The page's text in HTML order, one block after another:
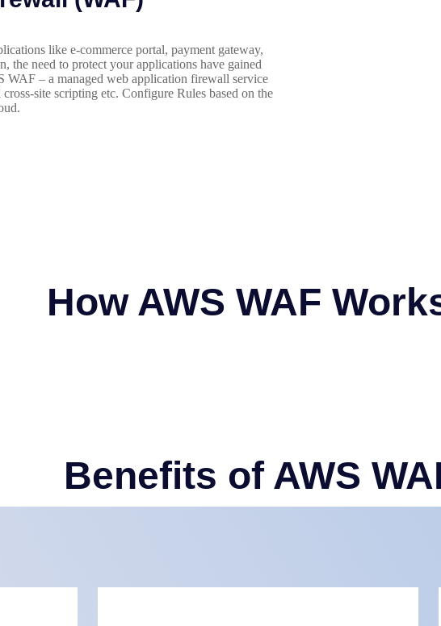
like e-commerce portal, payment gateway,
the need to protect your applications have gained
– a managed web application firewall service
site scripting etc. Configure Rules based on the
How AWS WAF
Benefits of AWS